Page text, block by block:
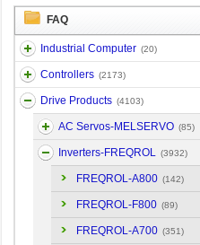
FAQ
Industrial Computer (20)
Controllers (2173)
Drive Products (4103)
AC Servos-MELSERVO (85)
Inverters-FREQROL (3932)
FREQROL-A800 (142)
FREQROL-F800 (89)
FREQROL-A700 (351)